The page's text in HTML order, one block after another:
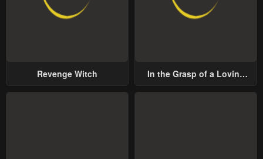
Revenge Witch
In the Grasp of a Loving